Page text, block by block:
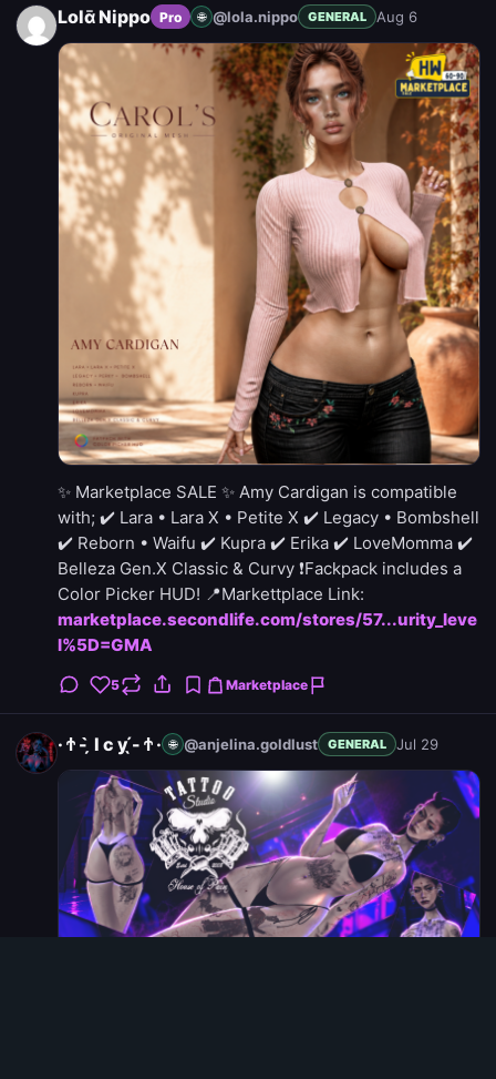
Lolɑ̄ Nippo Pro 🌐 @lola.nippo GENERAL Aug 6
✨ Marketplace SALE ✨ Amy Cardigan is compatible
with; ✔️ Lara • Lara X • Petite X ✔️ Legacy • Bombshell
✔️ Reborn • Waifu ✔️ Kupra ✔️ Erika ✔️ LoveMomma ✔️
Belleza Gen.X Classic & Curvy ❗Fackpack includes a
Color Picker HUD! 📍Markettplace Link:
marketplace.secondlife.com/stores/57...urity_leve
l%5D=GMA
5 Marketplace
· Ϯ - ̗̀ I c y ̖́- Ϯ · 🌐 @anjelina.goldlust GENERAL Jul 29